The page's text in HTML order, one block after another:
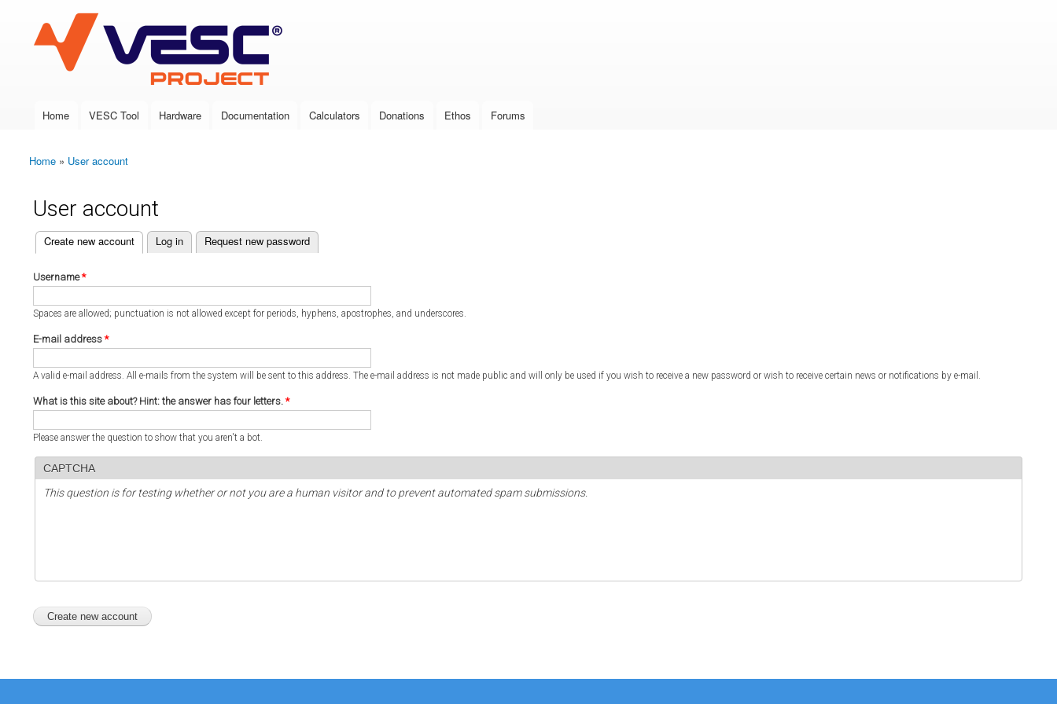
VESC Project
Main menu
Home VESC Tool Hardware Documentation Calculators Donations Ethos Forums
You are here
Home » User account
User account
Primary tabs
Create new account
(active tab) Log in Request new password
Username*
Spaces are allowed; punctuation is not allowed except for periods, hyphens, apostrophes, and underscores.
E-mail address *
A valid e-mail address. All e-mails from the system will be sent to this address. The e-mail address is not made public and will only be used if you wish to receive a new password or wish to receive certain news or notifications by e-mail.
What is this site about? Hint: the answer has four letters. *
Please answer the question to show that you aren't a bot.
CAPTCHA
This question is for testing whether or not you are a human visitor and to prevent automated spam submissions.